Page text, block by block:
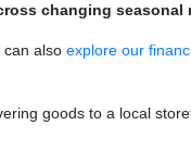
changing seasonal
can also explore our
goods to a local